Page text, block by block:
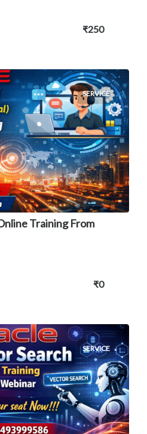
₹250
SERVICE
Training From
₹0
SERVICE